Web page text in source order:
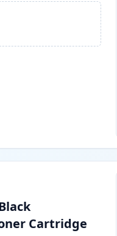
Cartridge